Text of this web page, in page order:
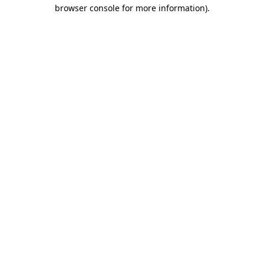
browser console for more information).